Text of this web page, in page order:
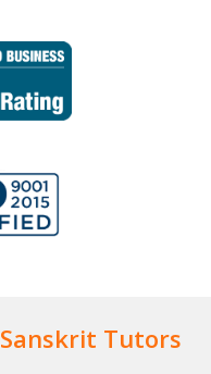
Sanskrit Tutors